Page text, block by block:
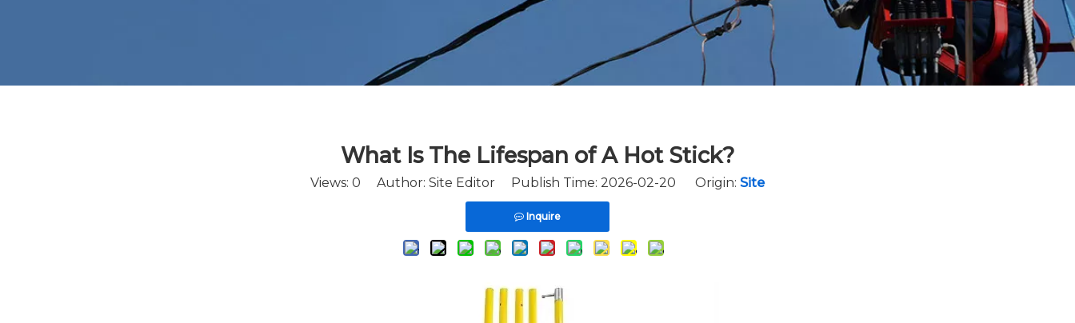
What Is The Lifespan of A Hot Stick?
Views: 0 Author: Site Editor Publish Time: 2026-02-20 Origin: Site
Inquire